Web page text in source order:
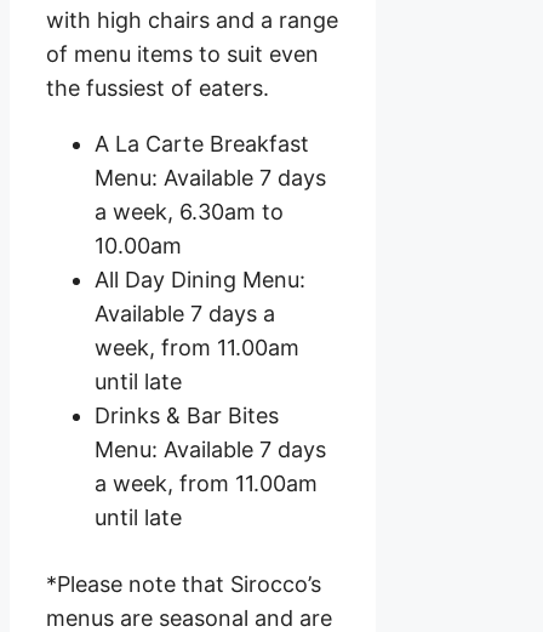
with high chairs and a range
of menu items to suit even
the fussiest of eaters.
A La Carte Breakfast
Menu: Available 7 days
a week, 6.30am to
10.00am
All Day Dining Menu:
Available 7 days a
week, from 11.00am
until late
Drinks & Bar Bites
Menu: Available 7 days
a week, from 11.00am
until late
*Please note that Sirocco’s
menus are seasonal and are